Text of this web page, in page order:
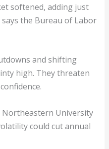
softened, adding just
the Bureau of Labor
and shifting
high. They threaten
University
could cut annual